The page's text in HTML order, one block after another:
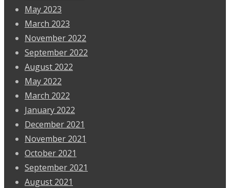
May 2023
March 2023
November 2022
September 2022
August 2022
May 2022
March 2022
January 2022
December 2021
November 2021
October 2021
September 2021
August 2021